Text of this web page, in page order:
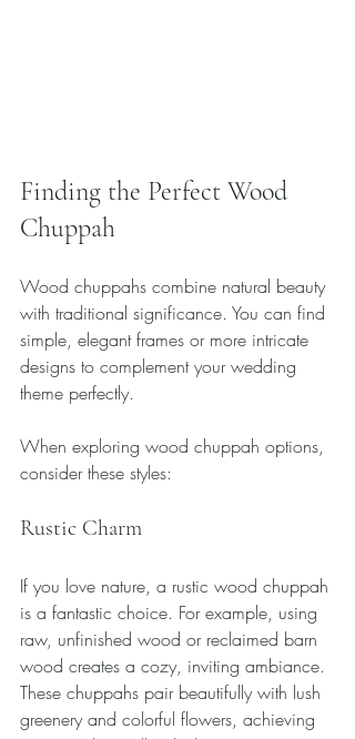
Finding the Perfect Wood
Chuppah
Wood chuppahs combine natural beauty
with traditional significance. You can find
simple, elegant frames or more intricate
designs to complement your wedding
theme perfectly.
When exploring wood chuppah options,
consider these styles:
Rustic Charm
If you love nature, a rustic wood chuppah
is a fantastic choice. For example, using
raw, unfinished wood or reclaimed barn
wood creates a cozy, inviting ambiance.
These chuppahs pair beautifully with lush
greenery and colorful flowers, achieving